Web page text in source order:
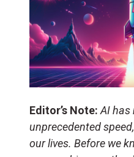
Editor’s Note: AI has
unprecedented
our lives. Before we